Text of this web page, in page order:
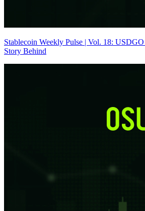
Stablecoin Weekly Pulse | Vol. 18:
Story Behind